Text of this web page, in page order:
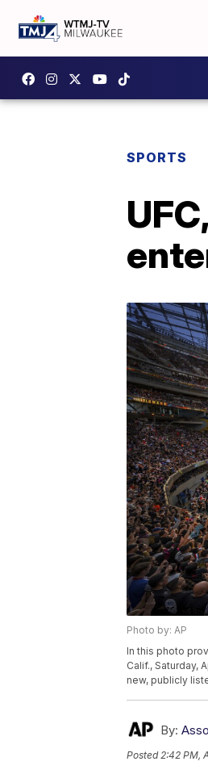
SPORTS
Photo by: AP
In this photo
Calif., Saturday,
new, publicly
By:
Posted2:42 PM,